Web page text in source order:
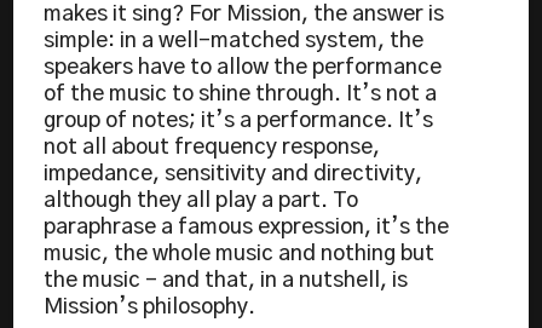
makes it sing? For Mission, the answer is
simple: in a well-matched system, the
speakers have to allow the performance
of the music to shine through. It’s not a
group of notes; it’s a performance. It’s
not all about frequency response,
impedance, sensitivity and directivity,
although they all play a part. To
paraphrase a famous expression, it’s the
music, the whole music and nothing but
the music – and that, in a nutshell, is
Mission’s philosophy.